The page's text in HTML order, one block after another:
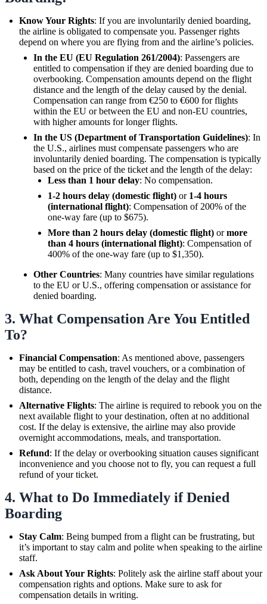
Know Your Rights: If you are involuntarily denied boarding,
the airline is obligated to compensate you. Passenger rights
depend on where you are flying from and the airline’s policies.
In the EU (EU Regulation 261/2004): Passengers are
entitled to compensation if they are denied boarding due to
overbooking. Compensation amounts depend on the flight
distance and the length of the delay caused by the denial.
Compensation can range from €250 to €600 for flights
within the EU or between the EU and non-EU countries,
with higher amounts for longer flights.
In the US (Department of Transportation Guidelines): In
the U.S., airlines must compensate passengers who are
involuntarily denied boarding. The compensation is typically
based on the price of the ticket and the length of the delay:
Less than 1 hour delay: No compensation.
1-2 hours delay (domestic flight) or 1-4 hours
(international flight): Compensation of 200% of the
one-way fare (up to $675).
More than 2 hours delay (domestic flight) ormore
than 4 hours (international flight): Compensation of
400% of the one-way fare (up to $1,350).
Other Countries: Many countries have similar regulations
to the EU or U.S., offering compensation or assistance for
denied boarding.
3. What Compensation Are You Entitled
To?
Financial Compensation: As mentioned above, passengers
may be entitled to cash, travel vouchers, or a combination of
both, depending on the length of the delay and the flight
distance.
Alternative Flights: The airline is required to rebook you on the
next available flight to your destination, often at no additional
cost. If the delay is extensive, the airline may also provide
overnight accommodations, meals, and transportation.
Refund: If the delay or overbooking situation causes significant
inconvenience and you choose not to fly, you can request a full
refund of your ticket.
4. What to Do Immediately if Denied
Boarding
Stay Calm: Being bumped from a flight can be frustrating, but
it’s important to stay calm and polite when speaking to the airline
staff.
Ask About Your Rights: Politely ask the airline staff about your
compensation rights and options. Make sure to ask for
compensation details in writing.